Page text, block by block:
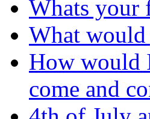
Whats your
What
How would
come and